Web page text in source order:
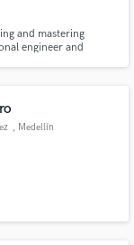
and mastering
engineer and
Sprout.
, Medellín